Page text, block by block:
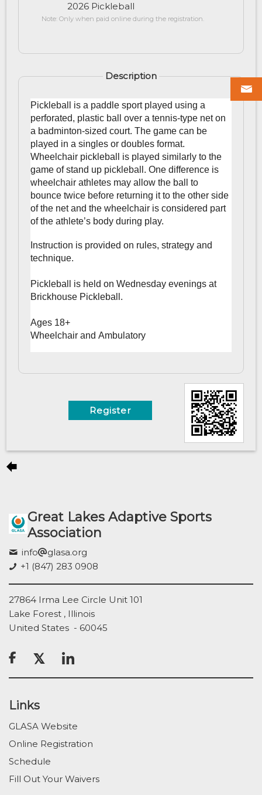
2026 Pickleball
Note: Only when paid online during the registration.
Description
Pickleball is a paddle sport played using a
perforated, plastic ball over a tennis-type net on
a badminton-sized court. The game can be
played in a singles or doubles format.
Wheelchair pickleball is played similarly to the
game of stand up pickleball. One difference is
wheelchair athletes may allow the ball to
bounce twice before returning it to the other side
of the net and the wheelchair is considered part
of the athlete’s body during play.
Instruction is provided on rules, strategy and
technique.
Pickleball is held on Wednesday evenings at
Brickhouse Pickleball.
Ages 18+
Wheelchair and Ambulatory
Register
Great Lakes Adaptive Sports
Association
info
glasa.org
+1 (847) 283 0908
27864 Irma Lee Circle Unit 101
Lake Forest , Illinois
United States - 60045

Links
GLASA Website
Online Registration
Schedule
Fill Out Your Waivers